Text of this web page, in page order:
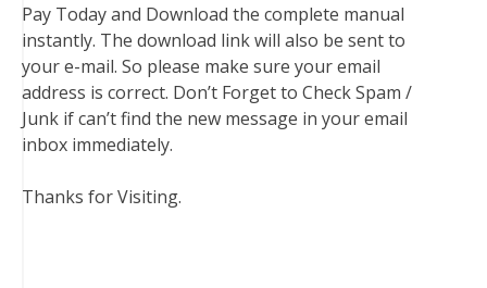
Pay Today and Download the complete manual
instantly. The download link will also be sent to
your e-mail. So please make sure your email
address is correct. Don’t Forget to Check Spam /
Junk if can’t find the new message in your email
inbox immediately.
Thanks for Visiting.